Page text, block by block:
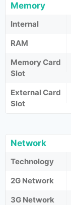
Memory
Internal
RAM
Memory Card
Slot
External Card
Slot
Network
Technology
2G Network
3G Network